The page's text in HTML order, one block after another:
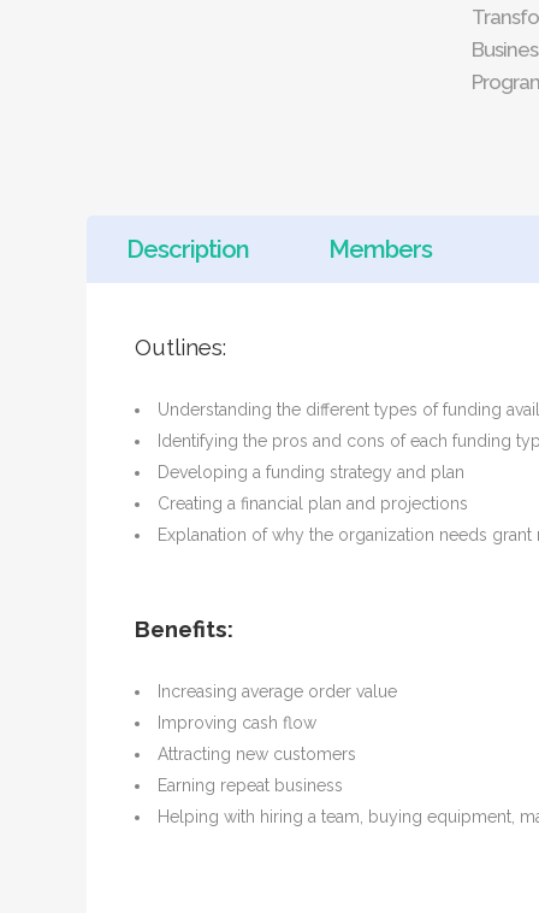
Description Members
Outlines:
Understanding the different types of funding
Identifying the pros and cons of each funding
Developing a funding strategy and plan
Creating a financial plan and projections
Explanation of why the organization needs grant
Benefits:
Increasing average order value
Improving cash flow
Attracting new customers
Earning repeat business
Helping with hiring a team, buying equipment,